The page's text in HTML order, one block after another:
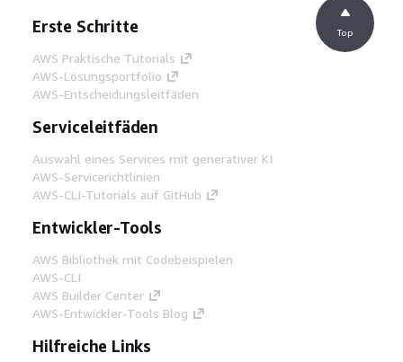
Erste Schritte
AWS Praktische Tutorials
AWS-Lösungsportfolio
AWS-Entscheidungsleitfäden
Serviceleitfäden
Auswahl eines Services mit generativer KI
AWS-Servicerichtlinien
AWS-CLI-Tutorials auf GitHub
Entwickler-Tools
AWS Bibliothek mit Codebeispielen
AWS-CLI
AWS Builder Center
AWS-Entwickler-Tools Blog
Hilfreiche Links
Top